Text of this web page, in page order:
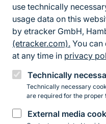
use technically
usage data on this
by etracker GmbH,
(etracker.com). You can
at any time in privacy
Technically
Technically necessary
are required for the proper
External media
Legal